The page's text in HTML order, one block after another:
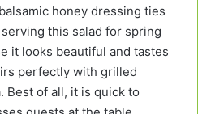
honey dressing ties
this salad for spring
it looks beautiful and tastes
perfectly with grilled
Best of all, it is quick to